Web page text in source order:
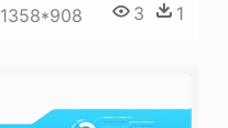
1358*908 3 1